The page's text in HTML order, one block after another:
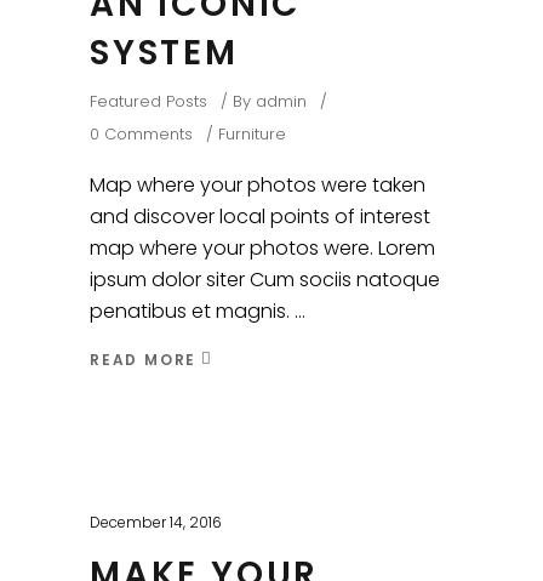
SYSTEM
Featured Posts By admin
0 Comments
Furniture
Map where your photos were taken
and discover local points of interest
map where your photos were. Lorem
ipsum dolor siter Cum sociis natoque
penatibus et magnis.
READ MORE
December 14, 2016